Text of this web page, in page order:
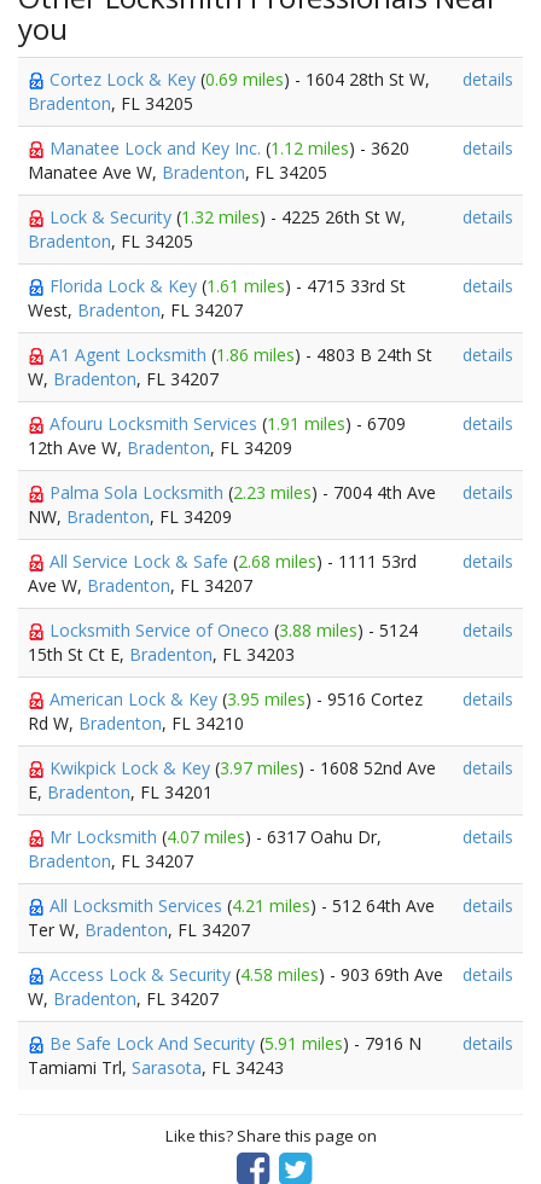
you
Cortez Lock & Key (0.69 miles) - 1604 28th St W,
Bradenton, FL 34205
details
Manatee Lock and Key Inc. (1.12 miles) - 3620
Manatee Ave W, Bradenton, FL 34205
details
Lock & Security (1.32 miles) - 4225 26th St W,
Bradenton, FL 34205
details
Florida Lock & Key (1.61 miles) - 4715 33rd St
West, Bradenton, FL 34207
details
A1 Agent Locksmith (1.86 miles) - 4803 B 24th St
W, Bradenton, FL 34207
details
Afouru Locksmith Services (1.91 miles) - 6709
12th Ave W, Bradenton, FL 34209
details
Palma Sola Locksmith (2.23 miles) - 7004 4th Ave
NW, Bradenton, FL 34209
details
All Service Lock & Safe (2.68 miles) - 1111 53rd
Ave W, Bradenton, FL 34207
details
Locksmith Service of Oneco (3.88 miles) - 5124
15th St Ct E, Bradenton, FL 34203
details
American Lock & Key (3.95 miles) - 9516 Cortez
Rd W, Bradenton, FL 34210
details
Kwikpick Lock & Key (3.97 miles) - 1608 52nd Ave
E, Bradenton, FL 34201
details
Mr Locksmith (4.07 miles) - 6317 Oahu Dr,
Bradenton, FL 34207
details
All Locksmith Services (4.21 miles) - 512 64th Ave
Ter W, Bradenton, FL 34207
details
Access Lock & Security (4.58 miles) - 903 69th Ave
W, Bradenton, FL 34207
details
Be Safe Lock And Security (5.91 miles) - 7916 N
Tamiami Trl, Sarasota, FL 34243
details
Like this? Share this page on